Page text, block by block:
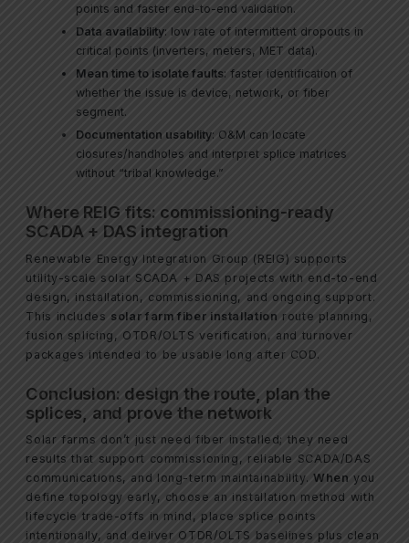
points and faster end-to-end validation.
Data availability: low rate of intermittent dropouts in
critical points (inverters, meters, MET data).
Mean time to isolate faults: faster identification of
whether the issue is device, network, or fiber
segment.
Documentation usability: O&M can locate
closures/handholes and interpret splice matrices
without “tribal knowledge.”
Where REIG fits: commissioning-ready
SCADA + DAS integration
Renewable Energy Integration Group (REIG) supports
utility-scale solar SCADA + DAS projects with end-to-end
design, installation, commissioning, and ongoing support.
This includes solar farm fiber installation route planning,
fusion splicing, OTDR/OLTS verification, and turnover
packages intended to be usable long after COD.
Conclusion: design the route, plan the
splices, and prove the network
Solar farms don’t just need fiber installed; they need
results that support commissioning, reliable SCADA/DAS
communications, and long-term maintainability. When you
define topology early, choose an installation method with
lifecycle trade-offs in mind, place splice points
intentionally, and deliver OTDR/OLTS baselines plus clean